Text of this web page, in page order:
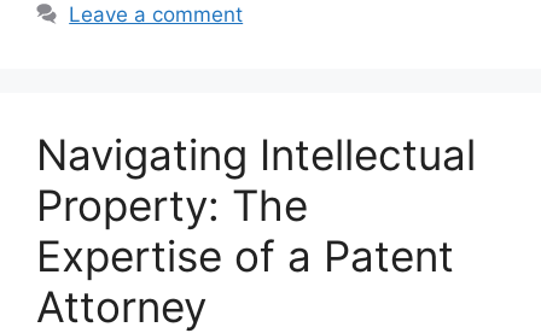
Leave a comment
Navigating Intellectual
Property: The
Expertise of a Patent
Attorney